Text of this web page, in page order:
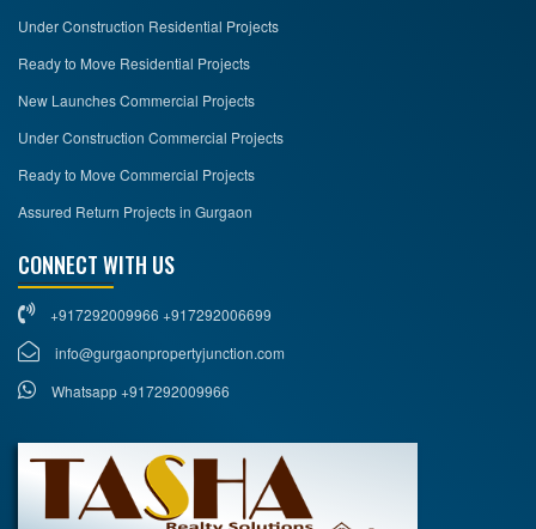
Under Construction Residential Projects
Ready to Move Residential Projects
New Launches Commercial Projects
Under Construction Commercial Projects
Ready to Move Commercial Projects
Assured Return Projects in Gurgaon
CONNECT WITH US
+917292009966 +917292006699
info@gurgaonpropertyjunction.com
Whatsapp +917292009966